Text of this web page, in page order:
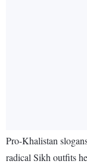
Pro-Khalistan
radical Sikh outfits